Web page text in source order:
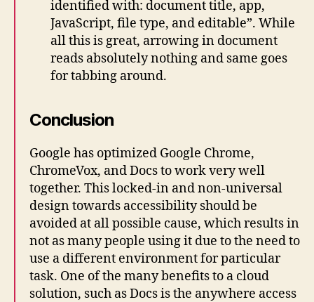
identified with: document title, app,
JavaScript, file type, and editable”. While
all this is great, arrowing in document
reads absolutely nothing and same goes
for tabbing around.
Conclusion
Google has optimized Google Chrome,
ChromeVox, and Docs to work very well
together. This locked-in and non-universal
design towards accessibility should be
avoided at all possible cause, which results in
not as many people using it due to the need to
use a different environment for particular
task. One of the many benefits to a cloud
solution, such as Docs is the anywhere access